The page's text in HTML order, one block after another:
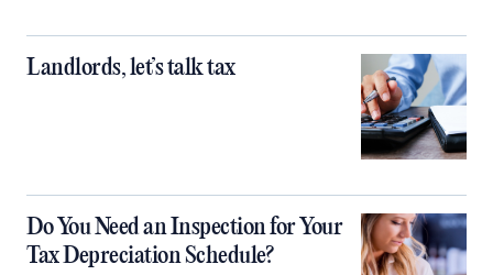
Landlords, let’s talk tax
Do You Need an Inspection for Your
Tax Depreciation Schedule?